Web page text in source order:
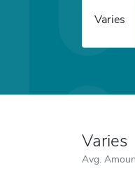
Varies
Varies
Avg.